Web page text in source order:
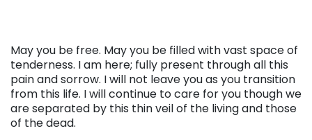
May you be free. May you be filled with vast space of
tenderness. I am here; fully present through all this
pain and sorrow. I will not leave you as you transition
from this life. I will continue to care for you though we
are separated by this thin veil of the living and those
of the dead.